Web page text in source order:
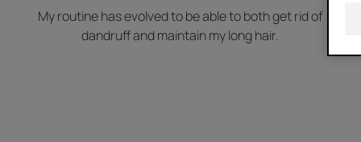
My routine has evolved to be able to both get rid of
dandruff and maintain my long hair.